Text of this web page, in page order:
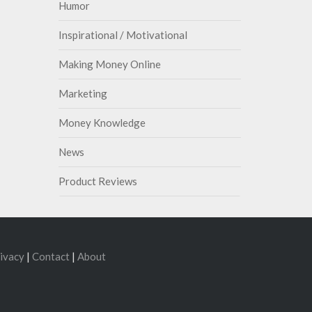
Humor
Inspirational / Motivational
Making Money Online
Marketing
Money Knowledge
News
Product Reviews
|Contact |About